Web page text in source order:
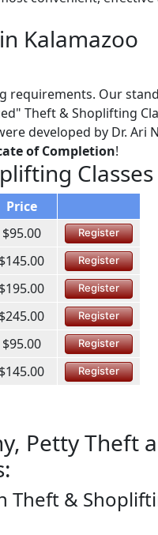
Kalamazoo
requirements. Our
Theft & Shoplifting
developed by Dr. Ari
of Completion!
Classes
Price
$95.00 Register
$145.00 Register
$195.00 Register
$245.00 Register
$95.00 Register
$145.00 Register
Petty Theft
Theft &